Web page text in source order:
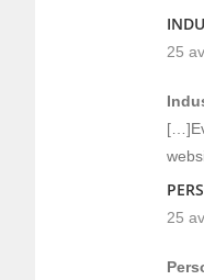
25
25